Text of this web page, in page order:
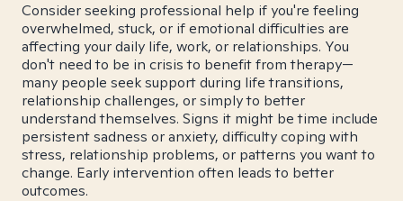
Consider seeking professional help if you're feeling
overwhelmed, stuck, or if emotional difficulties are
affecting your daily life, work, or relationships. You
don't need to be in crisis to benefit from therapy—
many people seek support during life transitions,
relationship challenges, or simply to better
understand themselves. Signs it might be time include
persistent sadness or anxiety, difficulty coping with
stress, relationship problems, or patterns you want to
change. Early intervention often leads to better
outcomes.